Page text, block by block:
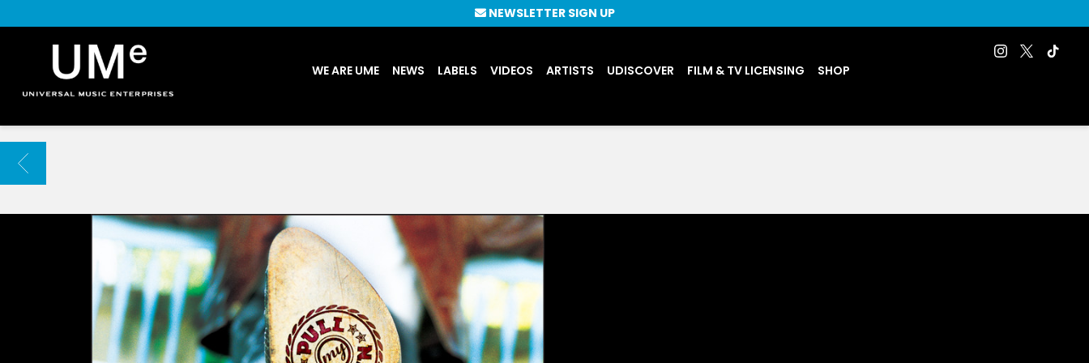
|
ARCHIVE
WE ARE UME NEWS LABELS VIDEOS ARTISTS UDISCOVER FILM & TV LICENSING SHOP
NEWSLETTER SIGN UP
BACK